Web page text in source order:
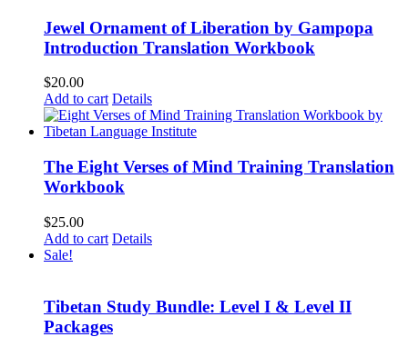
Jewel Ornament of Liberation by Gampopa
Introduction Translation Workbook
$20.00
Add to cart Details
The Eight Verses of Mind Training Translation
Workbook
$25.00
Add to cart Details
Sale!
Tibetan Study Bundle: Level I & Level II
Packages